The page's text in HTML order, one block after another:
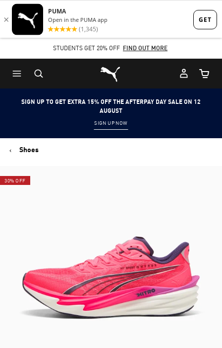
Skip
to
content
Skip
to
Content
STUDENTS GET 20% OFF FIND OUT MORE
Puma Home
Cart
SIGN UP TO GET EXTRA 15% OFF THE AFTERPAY DAY SALE ON 12
AUGUST
SIGN UP NOW
Shoes
30% OFF